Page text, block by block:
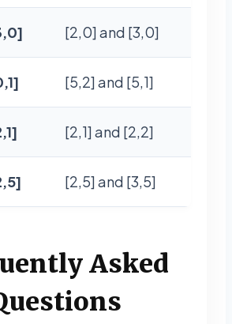
[2,0] and [3,0]
[5,2] and [5,1]
[2,1] and [2,2]
[2,5] and [3,5]
Asked